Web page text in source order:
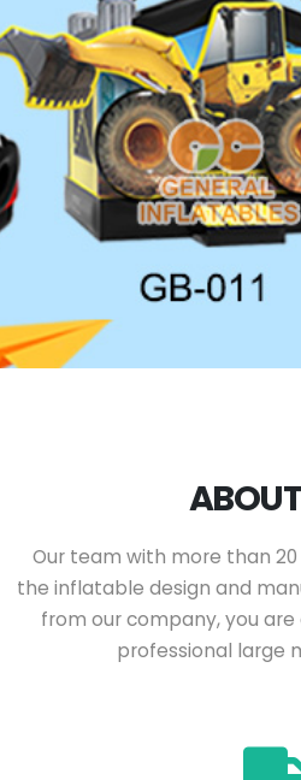
Our team with more than
the inflatable design and
from our company, you are
professional large